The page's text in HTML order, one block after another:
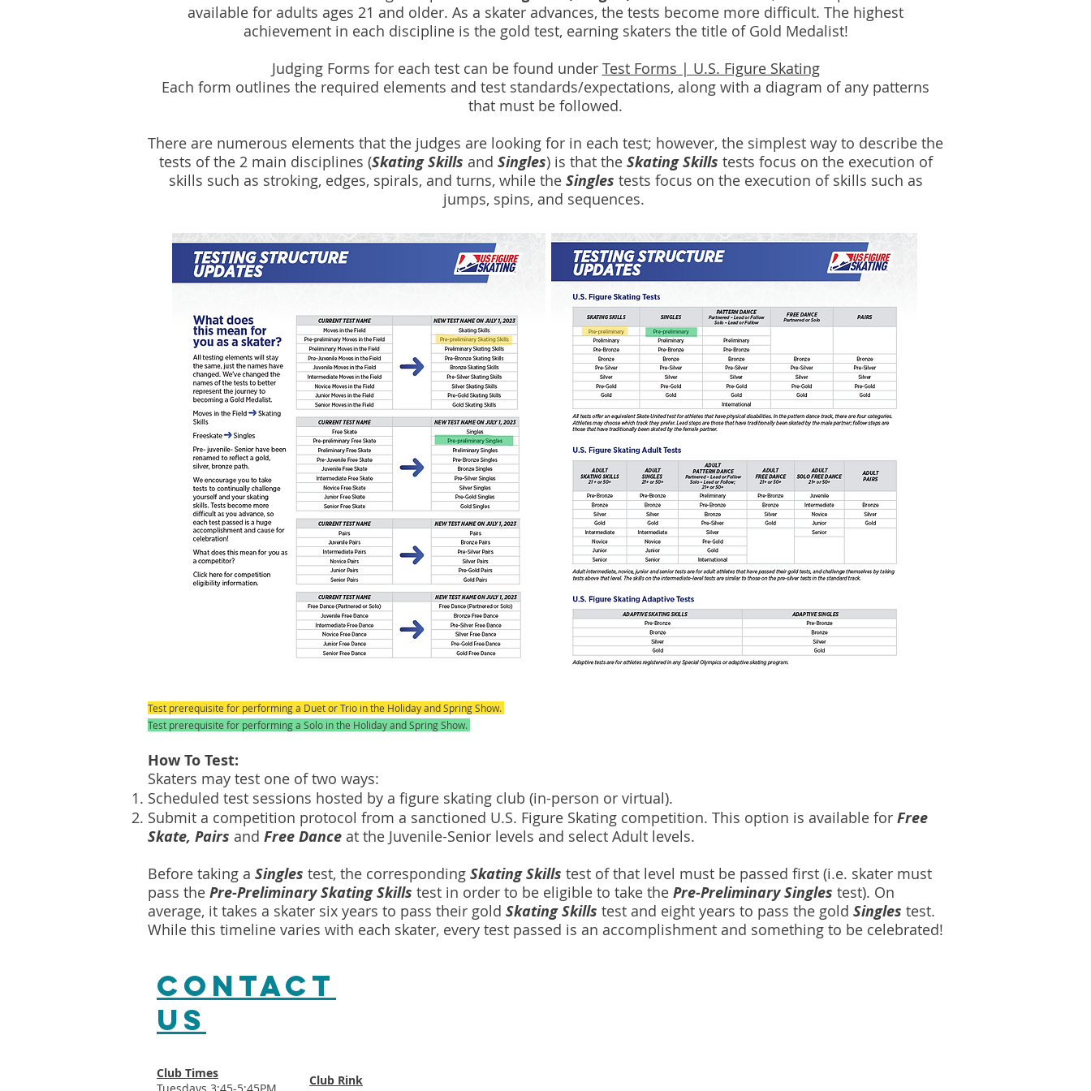
available for adults ages 21 and older. As a skater advances, the tests become more difficult. The highest
achievement in each discipline is the gold test, earning skaters the title of Gold Medalist!
Judging Forms for each test can be found under Test Forms | U.S. Figure Skating
Each form outlines the required elements and test standards/expectations, along with a diagram of any patterns
that must be followed.
There are numerous elements that the judges are looking for in each test; however, the simplest way to describe the
tests of the 2 main disciplines (Skating Skills and Singles) is that theSkating Skills tests focus on the execution of
skills such as stroking, edges, spirals, and turns, while the Singles tests focus on the execution of skills such as
jumps, spins, and sequences.
Test prerequisite for performing a Duet or Trio in the Holiday and Spring Show.
Test prerequisite for performing a Solo in the Holiday and Spring Show.
How To Test:
Skaters may test one of two ways:
Scheduled test sessions hosted by a figure skating club (in-person or virtual).
Submit a competition protocol from a sanctioned U.S. Figure Skating competition. This option is available for Free
Skate, Pairs and Free Dance at the Juvenile-Senior levels and select Adult levels.
Before taking a Singles test, the corresponding Skating Skills test of that level must be passed first (i.e. skater must
pass the Pre-Preliminary Skating Skills test in order to be eligible to take the Pre-Preliminary Singles test). On
average, it takes a skater six years to pass their gold Skating Skills test and eight years to pass the gold Singles test.
While this timeline varies with each skater, every test passed is an accomplishment and something to be celebrated!
CONTACT​
US
Club Rink
Club Times